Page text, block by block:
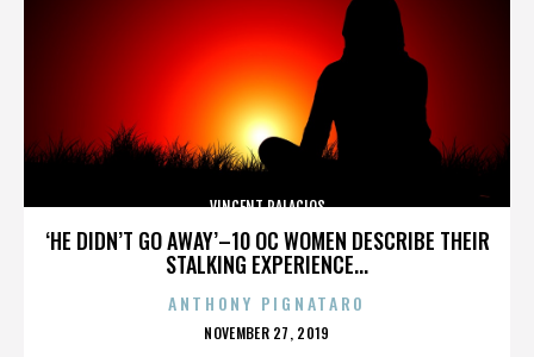
‘HE DIDN’T GO AWAY’–10 OC WOMEN DESCRIBE THEIR
STALKING EXPERIENCE...
VINCENT PALACIOS
ANTHONY PIGNATARO
POSTED
NOVEMBER 27, 2019